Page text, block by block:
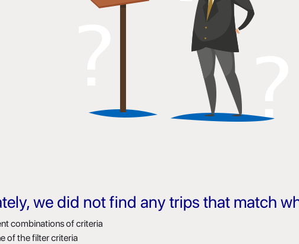
we did not find any trips that match
combinations of criteria
of the filter criteria